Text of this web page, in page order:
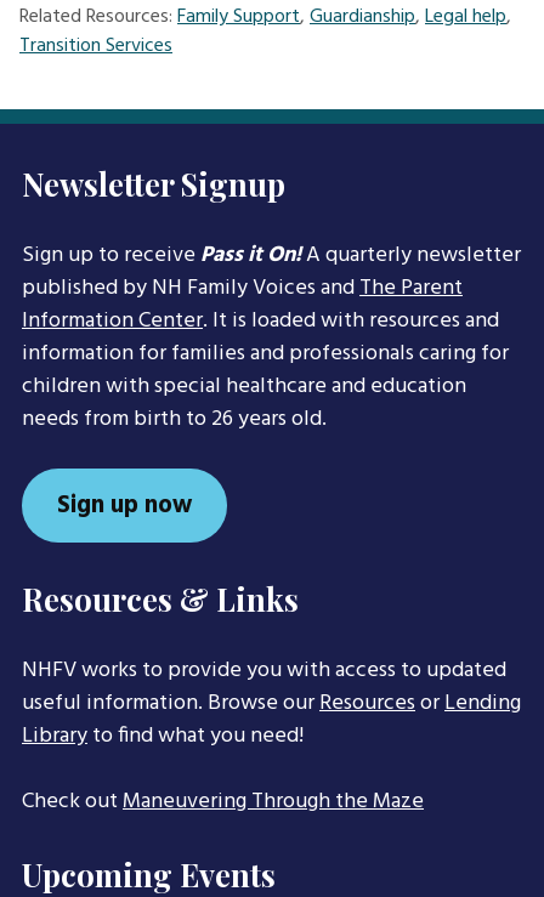
Related Resources:Family Support,Guardianship,Legal help,
Transition Services
Newsletter Signup
Sign up to receivePass it On!A quarterly newsletter
published by NH Family Voices andThe Parent
Information Center. It is loaded with resources and
information for families and professionals caring for
children with special healthcare and education
needs from birth to 26 years old.
Sign up now
Resources & Links
NHFV works to provide you with access to updated
useful information. Browse ourResourcesorLending
Libraryto find what you need!
Check outManeuvering Through the Maze
Upcoming Events